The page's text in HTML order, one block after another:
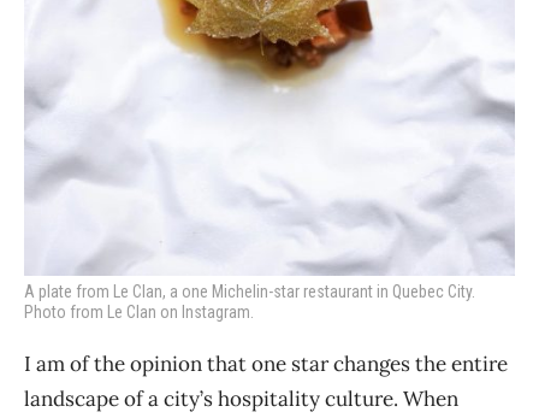
A plate from Le Clan, a one Michelin-star restaurant in Quebec City.
Photo from Le Clan on Instagram.
I am of the opinion that one star changes the entire
landscape of a city’s hospitality culture. When